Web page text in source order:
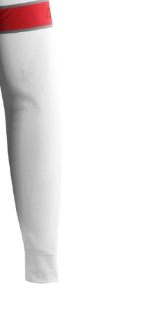
Vests (sleeveless)